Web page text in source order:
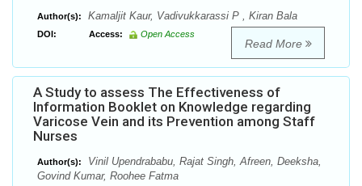
Author(s): Kamaljit Kaur, Vadivukkarassi P , Kiran Bala
DOI: Access: Open Access
Read More
A Study to assess The Effectiveness of
Information Booklet on Knowledge regarding
Varicose Vein and its Prevention among Staff
Nurses
Author(s):
Vinil Upendrababu, Rajat Singh, Afreen, Deeksha,
Govind Kumar, Roohee Fatma